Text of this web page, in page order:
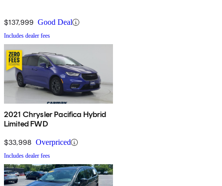
$137,999 Good Deal
Includes dealer fees
2021 Chrysler Pacifica Hybrid
Limited FWD
$33,998 Overpriced
Includes dealer fees